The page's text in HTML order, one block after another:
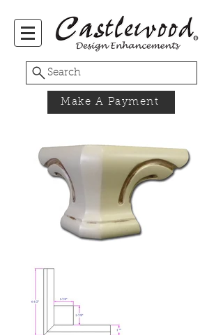
Search
Make A Payment